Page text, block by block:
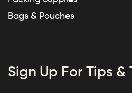
Bags & Pouches
Sign Up For Tips &